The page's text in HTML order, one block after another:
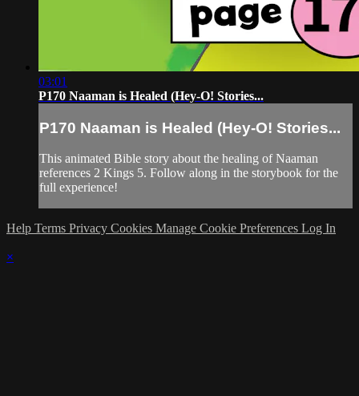
03:01
P170 Naaman is Healed (Hey-O! Stories...
P170 Naaman is Healed (Hey-O! Stories...
This animated Bible story about the healing of Naaman
references 2 Kings 5. Follow along in the storybook for the
full experience!
Help Terms Privacy Cookies Manage Cookie Preferences Log In
×